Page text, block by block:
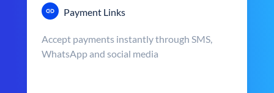
Payment Links
Accept payments instantly through SMS,
WhatsApp and social media